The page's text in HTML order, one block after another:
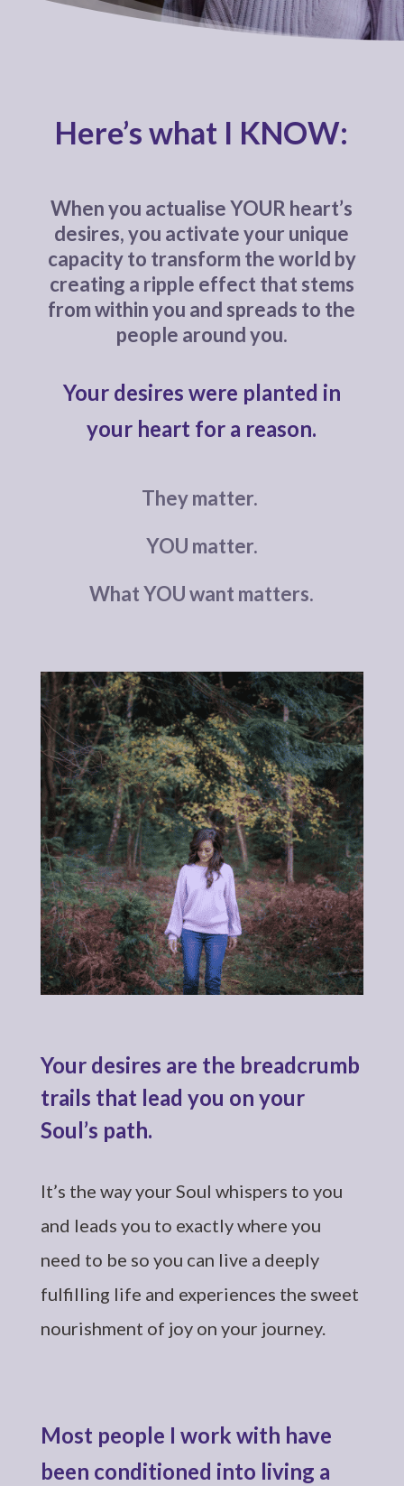
Here’s what I KNOW:
When you actualise YOUR heart’s
desires, you activate your unique
capacity to transform the world by
creating a ripple effect that stems
from within you and spreads to the
people around you.
Your desires were planted in
your heart for a reason.
They matter.
YOU matter.
What YOU want matters.
Your desires are the breadcrumb
trails that lead you on your
Soul’s path.
It’s the way your Soul whispers to you
and leads you to exactly where you
need to be so you can live a deeply
fulfilling life and experiences the sweet
nourishment of joy on your journey.
Most people I work with have
been conditioned into living a